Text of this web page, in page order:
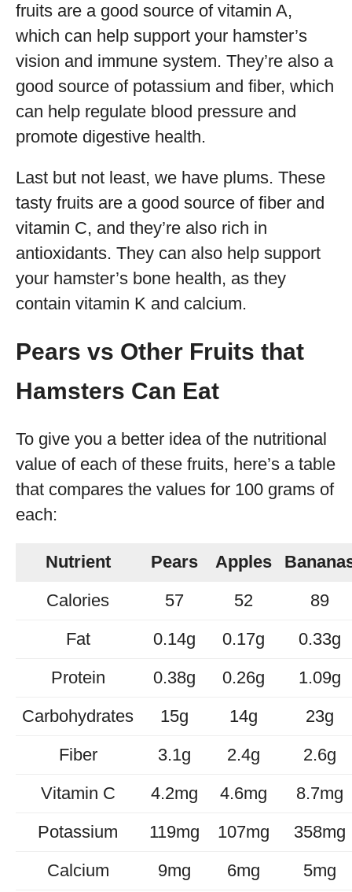
fruits are a good source of vitamin A,
which can help support your hamster’s
vision and immune system. They’re also a
good source of potassium and fiber, which
can help regulate blood pressure and
promote digestive health.
Last but not least, we have plums. These
tasty fruits are a good source of fiber and
vitamin C, and they’re also rich in
antioxidants. They can also help support
your hamster’s bone health, as they
contain vitamin K and calcium.
Pears vs Other Fruits that
Hamsters Can Eat
To give you a better idea of the nutritional
value of each of these fruits, here’s a table
that compares the values for 100 grams of
each:
Nutrient Pears Apples
Calories
57 52
89
Fat
0.14g 0.17g
0.33g
Protein
0.38g 0.26g
1.09g
Carbohydrates
15g 14g
23g
Fiber
3.1g 2.4g
2.6g
Vitamin C
4.2mg 4.6mg
8.7mg
Potassium
119mg 107mg
358mg
Calcium
9mg 6mg 5mg